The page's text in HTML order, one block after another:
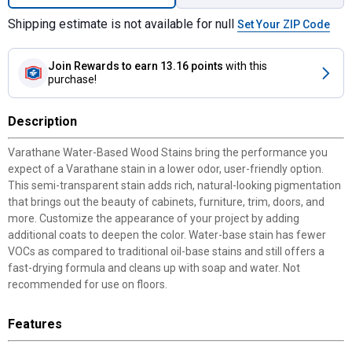
Shipping estimate is not available for null Set Your ZIP Code
Join Rewards to earn 13.16 points with this
purchase!
Description
Varathane Water-Based Wood Stains bring the performance you
expect of a Varathane stain in a lower odor, user-friendly option.
This semi-transparent stain adds rich, natural-looking pigmentation
that brings out the beauty of cabinets, furniture, trim, doors, and
more. Customize the appearance of your project by adding
additional coats to deepen the color. Water-base stain has fewer
VOCs as compared to traditional oil-base stains and still offers a
fast-drying formula and cleans up with soap and water. Not
recommended for use on floors.
Features